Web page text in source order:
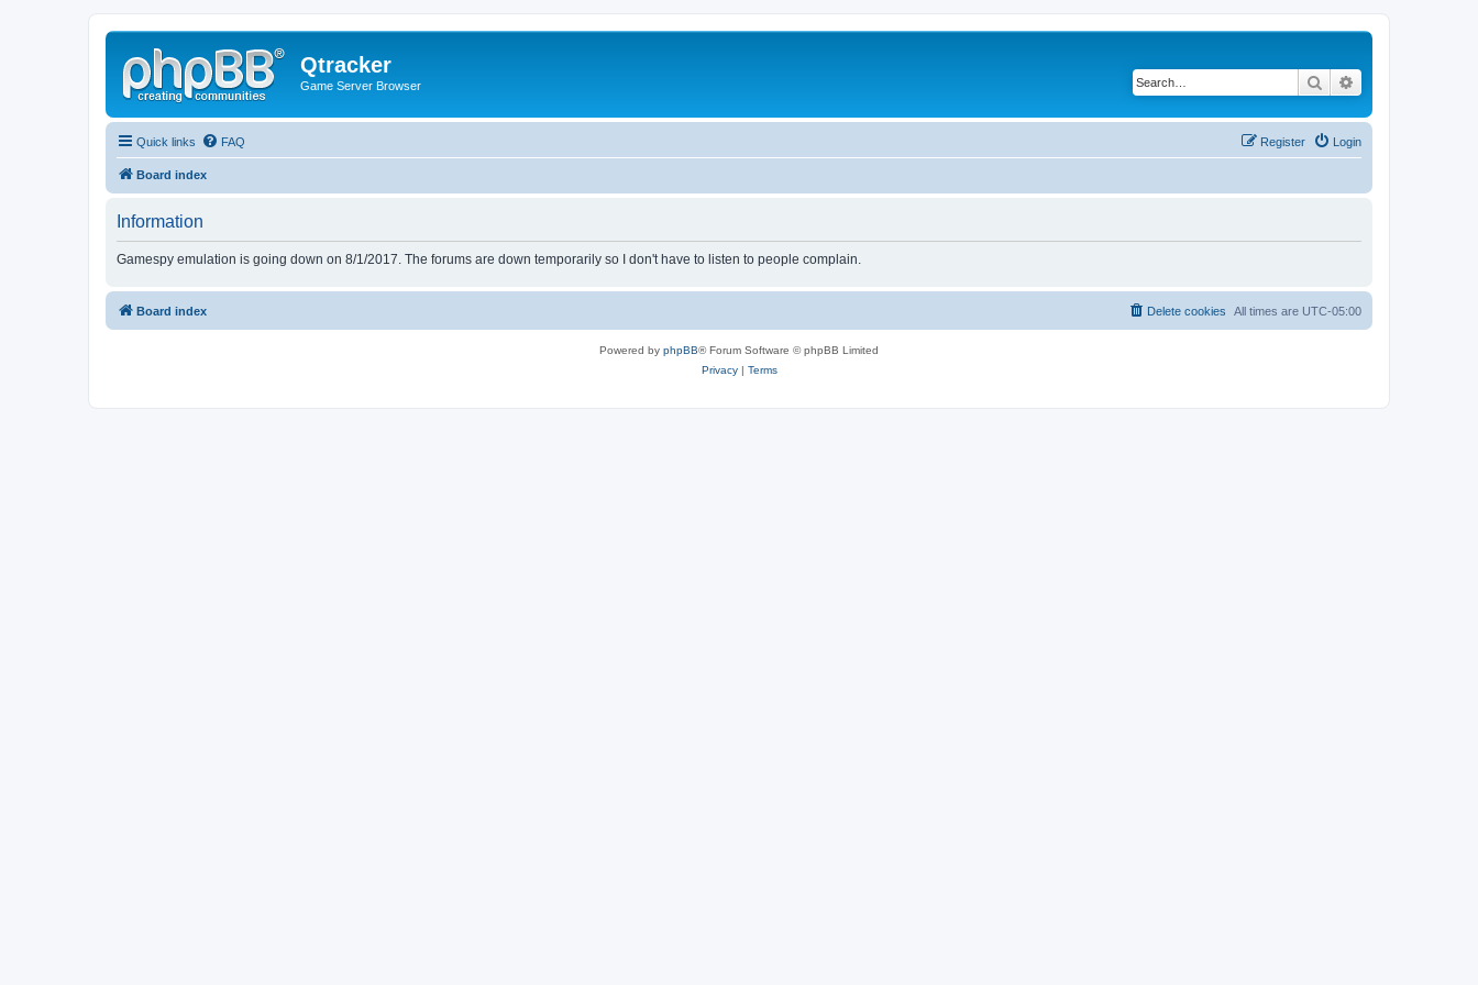
Qtracker
Game Server Browser Search
Quick links FAQ Login
Register
Board index
Information
Gamespy emulation is going down on 8/1/2017. The forums are down temporarily so I don't have to listen to people complain.
Board index All times are UTC-05:00
Delete cookies
Powered by phpBB® Forum Software © phpBB Limited
Privacy| Terms